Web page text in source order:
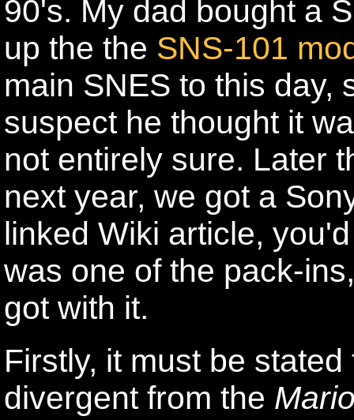
90's. My dad bought a
up the the SNS-101
main SNES to this
suspect he thought it
not entirely sure. Later
next year, we got a
linked Wiki article,
was one of the pack-
got with it.
Firstly, it must be
divergent from the